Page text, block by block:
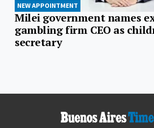
NEW APPOINTMENT
Milei government names
gambling firm CEO as
secretary